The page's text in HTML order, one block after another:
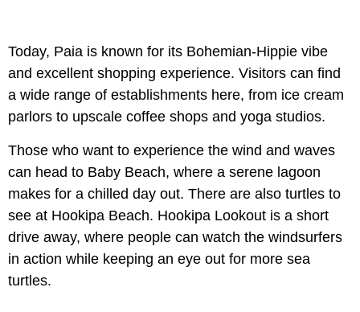
Today, Paia is known for its Bohemian-Hippie vibe
and excellent shopping experience. Visitors can find
a wide range of establishments here, from ice cream
parlors to upscale coffee shops and yoga studios.
Those who want to experience the wind and waves
can head to Baby Beach, where a serene lagoon
makes for a chilled day out. There are also turtles to
see at Hookipa Beach. Hookipa Lookout is a short
drive away, where people can watch the windsurfers
in action while keeping an eye out for more sea
turtles.